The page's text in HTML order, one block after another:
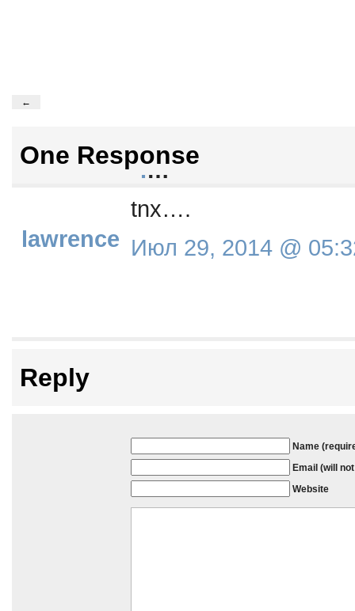
←
One Response
lawrence
.…
tnx….
Июл 29, 2014 @
Reply
Name
Email (will
Website